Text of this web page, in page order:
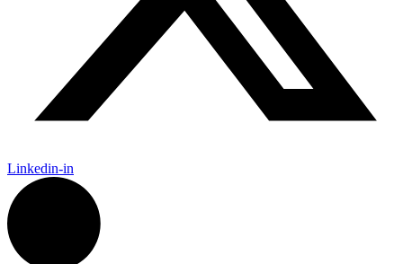
Linkedin-in